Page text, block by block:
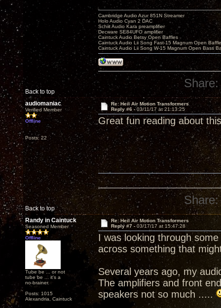
Back to top
Cambridge Audio Azur 851N Streamer
Holo Audio Cyan 2 DAC
Schiit Audio Kara preamplifier
Decware SE84UFO amplifier
Caintuck Audio Betsy Open Baffles
Caintuck Audio Lii Song Fast-15 Magnum Open
Caintuck Audio Lii Song W-15 Magnum Open Bass
Share:
audiomaniac
Verified Member
Offline
Posts: 22
Re: Heil Air Motion Transformers
Reply #6 -03/11/17 at 21:13:25
Great fun reading about
Back to top
Share:
Randy in Caintuck
Seasoned Member
Offline
Tube be ... or not
tube be ... it's a
no-brainer.
Posts: 1015
Alexandria, Caintuck
Re: Heil Air Motion Transformers
Reply #7 - 03/17/17 at 15:47:28
I was looking through
across something that
Several years ago, my
The amplifiers and front
speakers not so much .....